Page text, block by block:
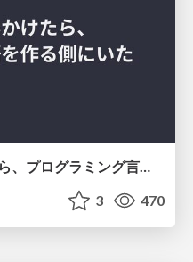
わからない話を追いかけたら、プログラミング言語を作る側にいた
3 470